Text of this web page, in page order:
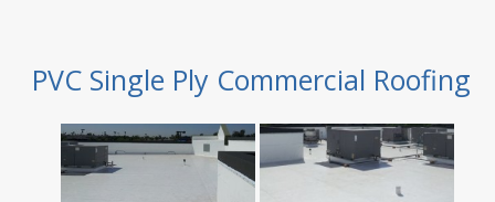
PVC Single Ply Commercial Roofing